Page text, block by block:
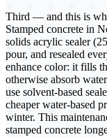
Third — and this is
Stamped concrete in
solids acrylic sealer
pour, and resealed
enhance color: it fills
otherwise absorb
use solvent-based
cheaper water-based
winter. This
stamped concrete